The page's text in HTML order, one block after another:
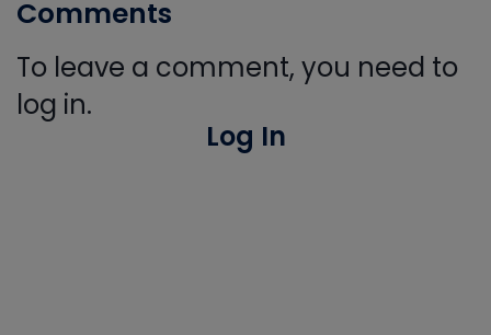
Comments
To leave a comment, you need to
log in.
Log In